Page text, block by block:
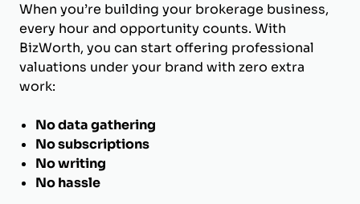
When you’re building your brokerage business,
every hour and opportunity counts. With
BizWorth, you can start offering professional
valuations under your brand with zero extra
work:
No data gathering
No subscriptions
No writing
No hassle